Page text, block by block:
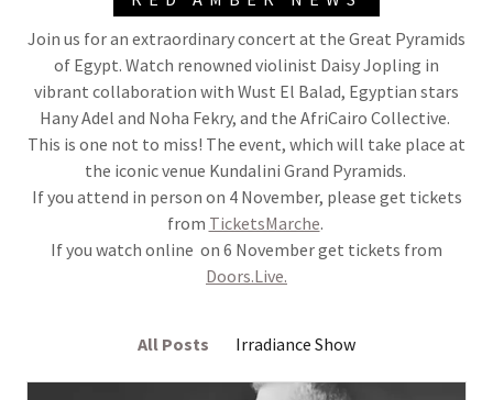
Join us for an extraordinary concert at the Great Pyramids
of Egypt. Watch renowned violinist Daisy Jopling in
vibrant collaboration with Wust El Balad, Egyptian stars
Hany Adel and Noha Fekry, and the AfriCairo Collective.
This is one not to miss! The event, which will take place at
the iconic venue Kundalini Grand Pyramids.
If you attend in person on 4 November, please get tickets
from TicketsMarche.
If you watch online on 6 November get tickets from
Doors.Live.
All Posts Irradiance Show